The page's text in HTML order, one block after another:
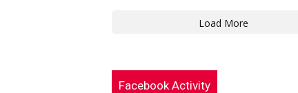
Load More
Facebook Activity